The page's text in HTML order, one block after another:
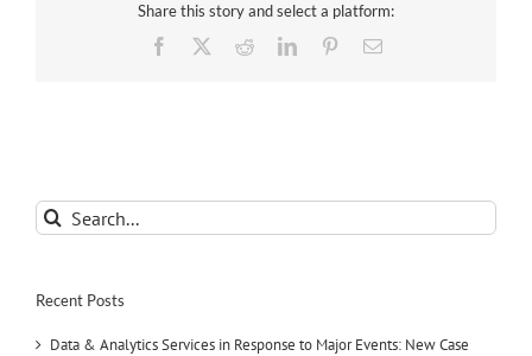
Share this story and select a platform:
Facebook
RedditLinkedInPinterestEmail
Search
for:
Recent Posts
Data & Analytics Services in Response to Major Events: New Case